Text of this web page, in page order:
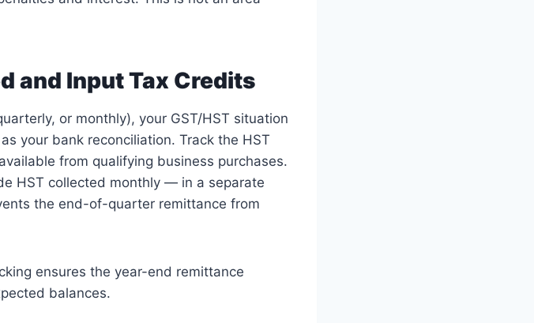
and Input Tax Credits
or monthly), your GST/HST situation
your bank reconciliation. Track the HST
from qualifying business purchases.
HST collected monthly — in a separate
the end-of-quarter remittance from
ensures the year-end remittance
balances.